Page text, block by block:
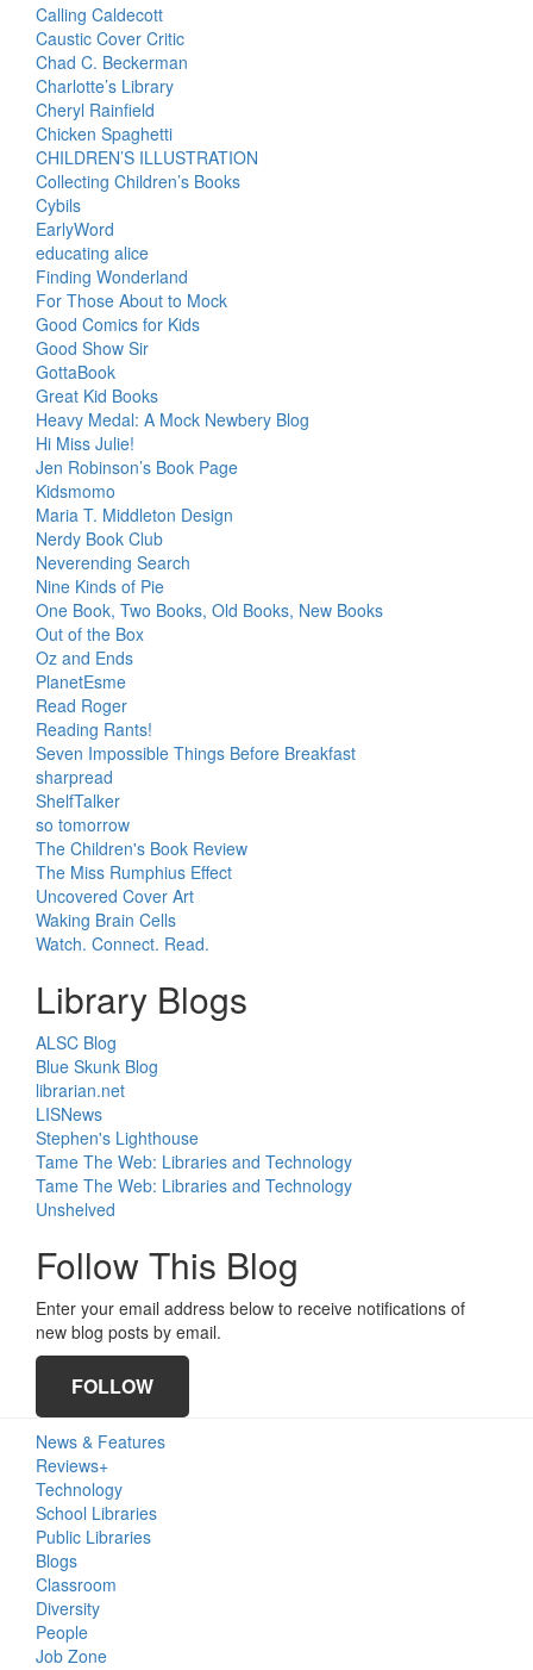
Calling Caldecott
Caustic Cover Critic
Chad C. Beckerman
Charlotte’s Library
Cheryl Rainfield
Chicken Spaghetti
CHILDREN’S ILLUSTRATION
Collecting Children’s Books
Cybils
EarlyWord
educating alice
Finding Wonderland
For Those About to Mock
Good Comics for Kids
Good Show Sir
GottaBook
Great Kid Books
Heavy Medal: A Mock Newbery Blog
Hi Miss Julie!
Jen Robinson’s Book Page
Kidsmomo
Maria T. Middleton Design
Nerdy Book Club
Neverending Search
Nine Kinds of Pie
One Book, Two Books, Old Books, New Books
Out of the Box
Oz and Ends
PlanetEsme
Read Roger
Reading Rants!
Seven Impossible Things Before Breakfast
sharpread
ShelfTalker
so tomorrow
The Children's Book Review
The Miss Rumphius Effect
Uncovered Cover Art
Waking Brain Cells
Watch. Connect. Read.
Library Blogs
ALSC Blog
Blue Skunk Blog
librarian.net
LISNews
Stephen's Lighthouse
Tame The Web: Libraries and Technology
Tame The Web: Libraries and Technology
Unshelved
Follow This Blog
Enter your email address below to receive notifications of
new blog posts by email.
FOLLOW
News & Features
Reviews+
Technology
School Libraries
Public Libraries
Blogs
Classroom
Diversity
People
Job Zone